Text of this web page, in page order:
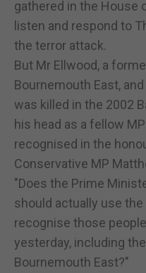
gathered in the House
listen and respond to
the terror attack.
But Mr Ellwood, a
Bournemouth East,
was killed in the 2002
his head as a fellow
recognised in the
Conservative MP
"Does the Prime
should actually use
recognise those
yesterday, including
Bournemouth East?"